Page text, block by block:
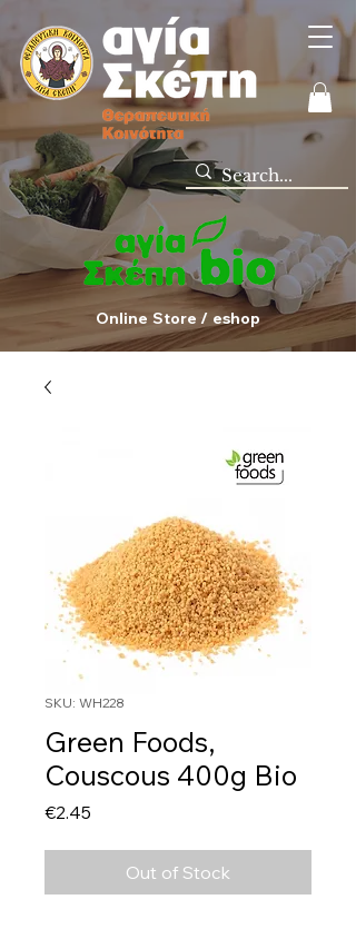
Online Store / eshop
SKU: WH228
Green Foods,
Couscous 400g Bio
€2.45
Out of Stock